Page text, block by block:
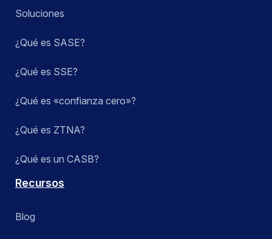
Soluciones
¿Qué es SASE?
¿Qué es SSE?
¿Qué es «confianza cero»?
¿Qué es ZTNA?
¿Qué es un CASB?
Recursos
Blog